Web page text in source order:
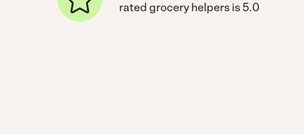
rated grocery helpers is 5.0